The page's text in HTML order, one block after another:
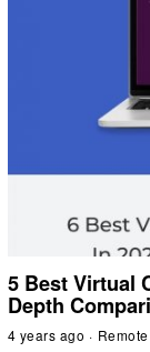
5 Best Virtual
Depth
4 years ago